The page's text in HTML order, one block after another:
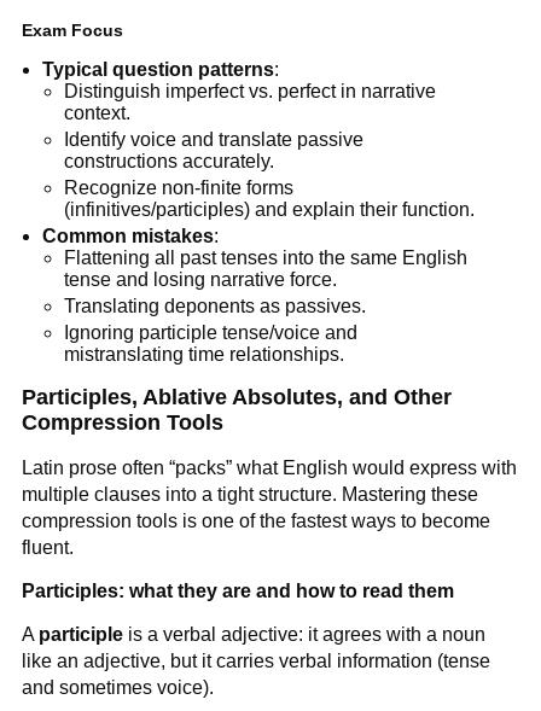
Exam Focus
Typical question patterns:
Distinguish imperfect vs. perfect in narrative
context.
Identify voice and translate passive
constructions accurately.
Recognize non-finite forms
(infinitives/participles) and explain their function.
Common mistakes:
Flattening all past tenses into the same English
tense and losing narrative force.
Translating deponents as passives.
Ignoring participle tense/voice and
mistranslating time relationships.
Participles, Ablative Absolutes, and Other
Compression Tools
Latin prose often “packs” what English would express with
multiple clauses into a tight structure. Mastering these
compression tools is one of the fastest ways to become
fluent.
Participles: what they are and how to read them
A participleis a verbal adjective: it agrees with a noun
like an adjective, but it carries verbal information (tense
and sometimes voice).